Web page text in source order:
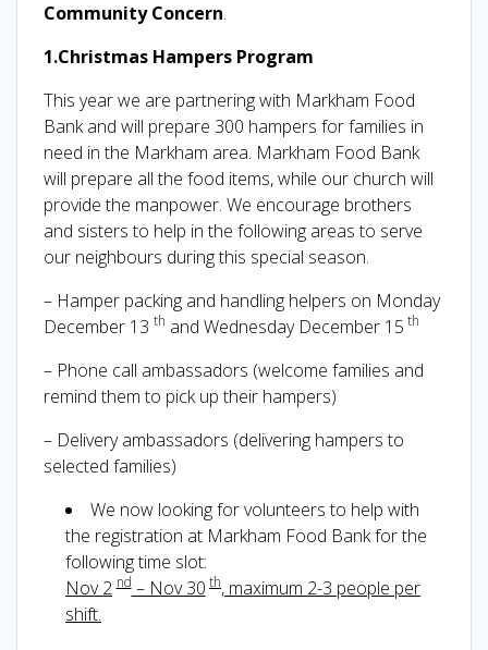
Community Concern.
1.Christmas Hampers Program
This year we are partnering with Markham Food
Bank and will prepare 300 hampers for families in
need in the Markham area. Markham Food Bank
will prepare all the food items, while our church will
provide the manpower. We encourage brothers
and sisters to help in the following areas to serve
our neighbours during this special season.
– Hamper packing and handling helpers on Monday
December 13 th and Wednesday December 15 th
– Phone call ambassadors (welcome families and
remind them to pick up their hampers)
– Delivery ambassadors (delivering hampers to
selected families)
We now looking for volunteers to help with
the registration at Markham Food Bank for the
following time slot:
Nov 2 nd– Nov 30 th, maximum 2-3 people per
shift.